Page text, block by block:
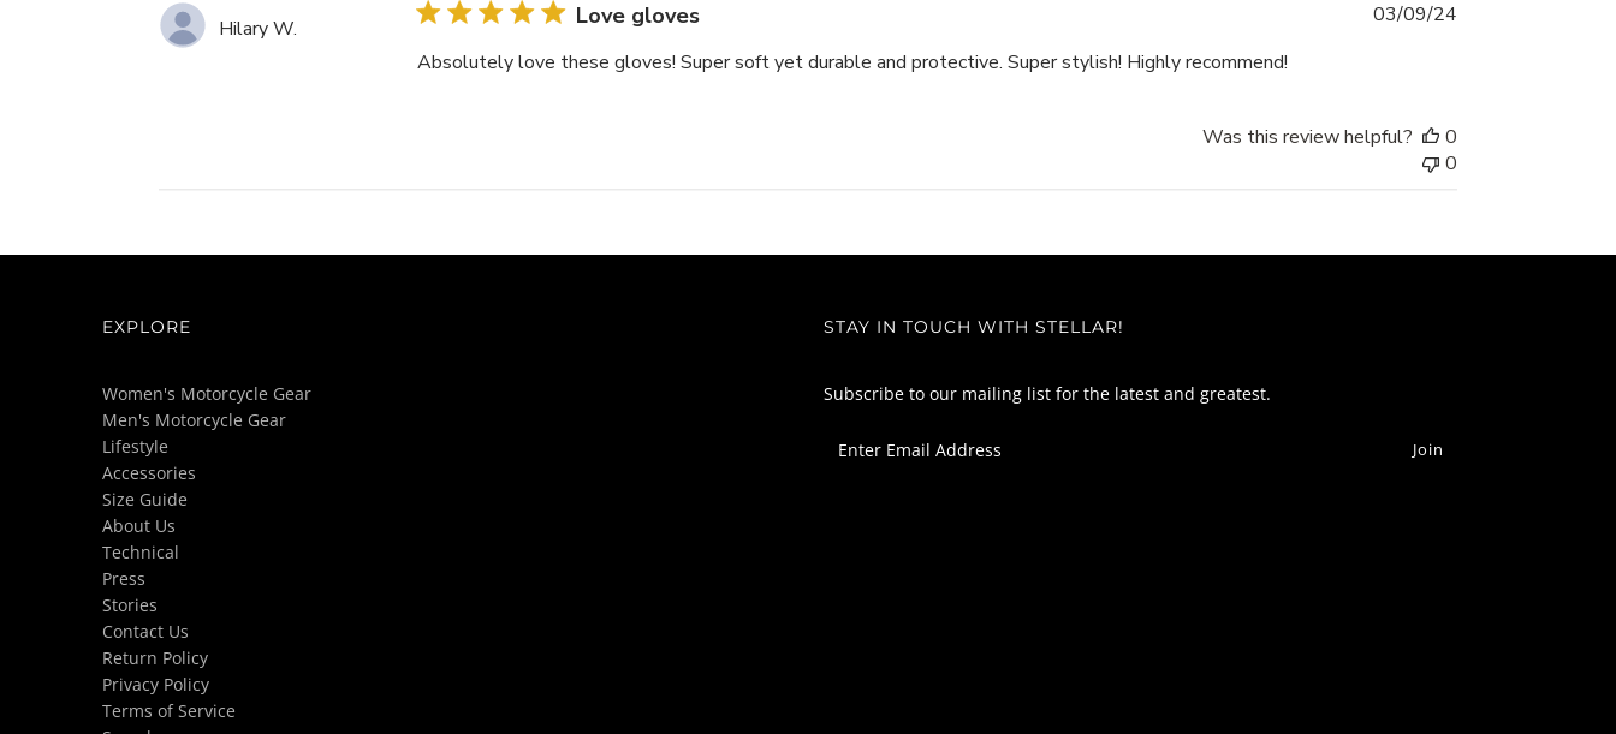
Hilary W. Love gloves
Absolutely love these gloves! Super soft yet durable and protective. Super stylish! Highly recommend!
03/09/24
Was this review helpful?
0
0
EXPLORE
Women's Motorcycle Gear
Men's Motorcycle Gear
Lifestyle
Accessories
Size Guide
About Us
Technical
Press
Stories
Contact Us
Return Policy
Privacy Policy
Terms of Service
STAY IN TOUCH WITH STELLAR!
Subscribe to our mailing list for the latest and greatest.